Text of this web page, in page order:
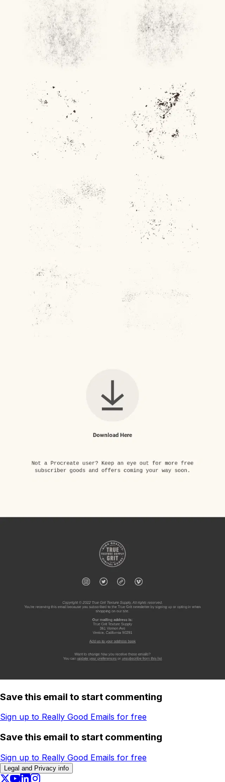
Save this email to start commenting
Sign up to Really Good Emails for free
Save this email to start commenting
Sign up to Really Good Emails for free
Legal and Privacy info